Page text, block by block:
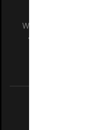
We acknowledge
and Traditional